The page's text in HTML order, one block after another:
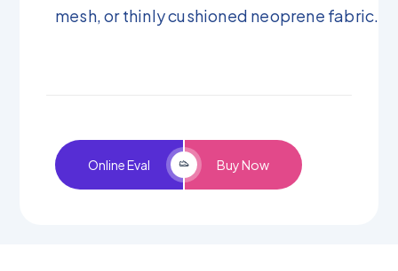
mesh, or thinly cushioned neoprene fabric.
Online Eval Buy Now